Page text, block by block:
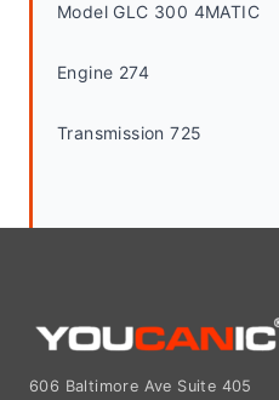
Model GLC 300 4MATIC
Engine 274
Transmission 725
606 Baltimore Ave Suite 405